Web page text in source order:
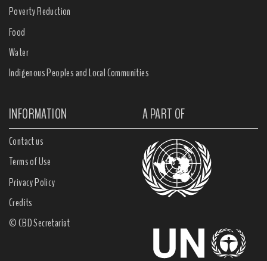
Poverty Reduction
Food
Water
Indigenous Peoples and Local Communities
INFORMATION A PART OF
Contact us
Terms of Use
Privacy Policy
Credits
© CBD Secretariat